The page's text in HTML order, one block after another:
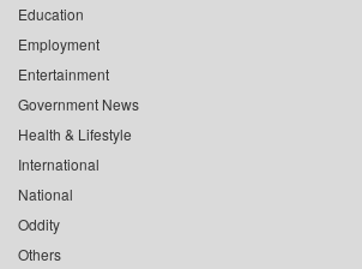
Education
Employment
Entertainment
Government News
Health & Lifestyle
International
National
Oddity
Others